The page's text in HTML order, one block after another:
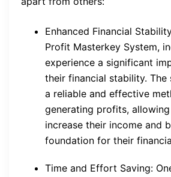
Enhanced Financial
Profit Masterkey System,
experience a significant
their financial stability. The
a reliable and effective
generating profits,
increase their income and
foundation for their
Time and Effort Saving: